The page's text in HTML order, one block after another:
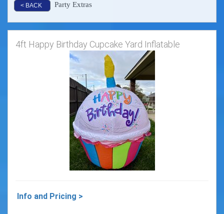
< BACK Party Extras
4ft Happy Birthday Cupcake Yard Inflatable
Info and Pricing >